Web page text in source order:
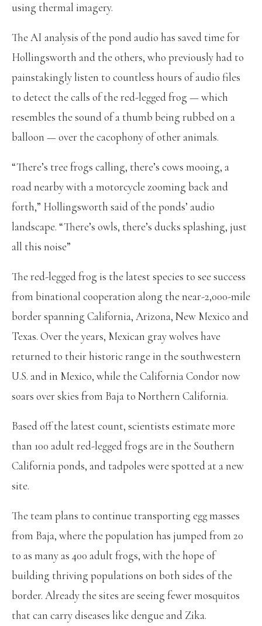
using thermal imagery.
The AI analysis of the pond audio has saved time for
Hollingsworth and the others, who previously had to
painstakingly listen to countless hours of audio files
to detect the calls of the red-legged frog — which
resembles the sound of a thumb being rubbed on a
balloon — over the cacophony of other animals.
“There’s tree frogs calling, there’s cows mooing, a
road nearby with a motorcycle zooming back and
forth,” Hollingsworth said of the ponds’ audio
landscape. “There’s owls, there’s ducks splashing, just
all this noise”
The red-legged frog is the latest species to see success
from binational cooperation along the near-2,000-mile
border spanning California, Arizona, New Mexico and
Texas. Over the years, Mexican gray wolves have
returned to their historic range in the southwestern
U.S. and in Mexico, while the California Condor now
soars over skies from Baja to Northern California.
Based off the latest count, scientists estimate more
than 100 adult red-legged frogs are in the Southern
California ponds, and tadpoles were spotted at a new
site.
The team plans to continue transporting egg masses
from Baja, where the population has jumped from 20
to as many as 400 adult frogs, with the hope of
building thriving populations on both sides of the
border. Already the sites are seeing fewer mosquitos
that can carry diseases like dengue and Zika.